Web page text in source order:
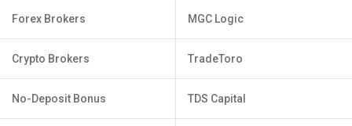
Forex Brokers
Crypto Brokers
No-Deposit Bonus
MGC Logic
TradeToro
TDS Capital